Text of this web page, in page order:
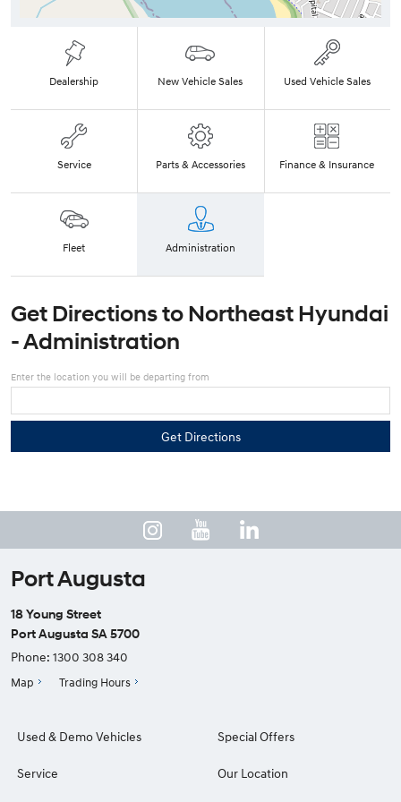
Dealership New Vehicle Sales Used Vehicle Sales
Service Parts & Accessories Finance & Insurance
Fleet Administration
Get Directions toNortheast Hyundai
- Administration
Enter the location you will be departing from
Port Augusta
18 Young Street
Port Augusta SA 5700
Phone: 1300 308 340
Map Trading Hours
Used & Demo Vehicles
Service
Special Offers
Our Location